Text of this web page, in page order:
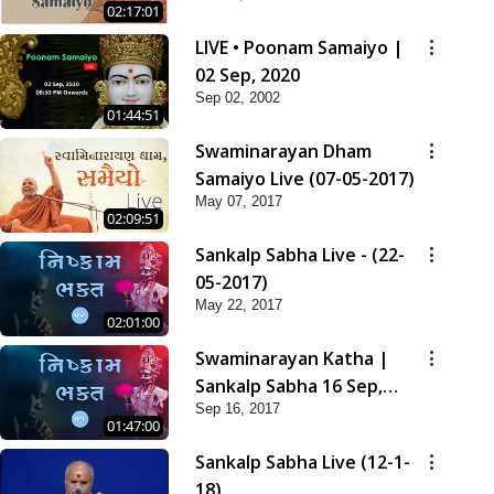
02:17:01
01:44:51
LIVE • Poonam Samaiyo |
02 Sep, 2020
Sep 02, 2002
02:09:51
Swaminarayan Dham
Samaiyo Live (07-05-2017)
May 07, 2017
02:01:00
Sankalp Sabha Live - (22-
05-2017)
May 22, 2017
01:47:00
Swaminarayan Katha |
Sankalp Sabha 16 Sep,
2017
Sep 16, 2017
Sankalp Sabha Live (12-1-